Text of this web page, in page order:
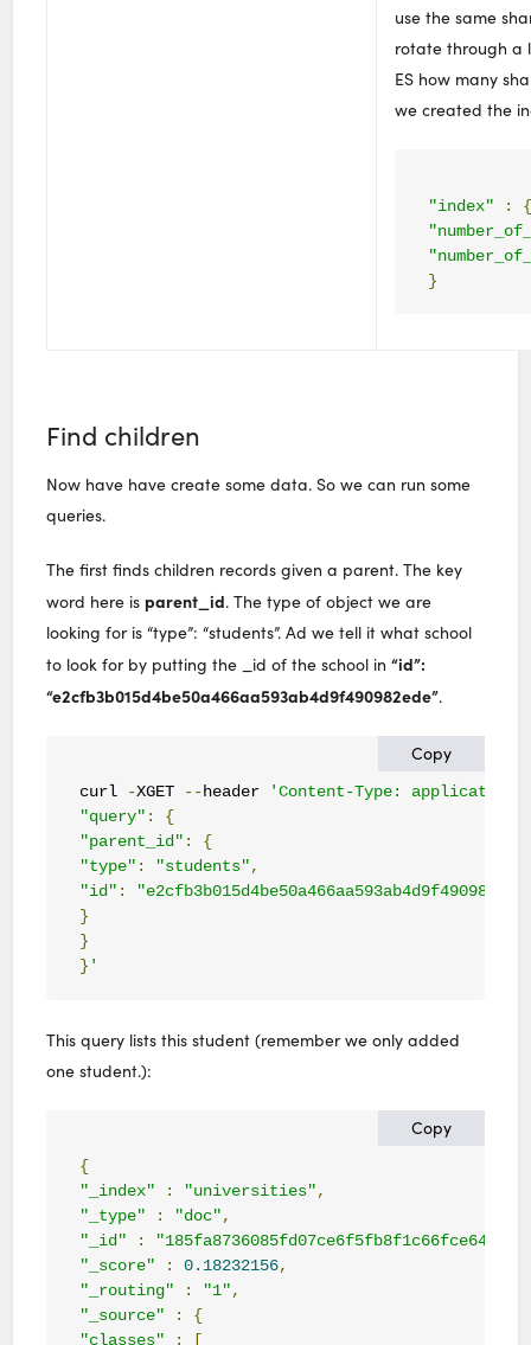
use the same
rotate through a
ES how many
we created the
"index" :
{
}
Find children
Now have have create some data. So we can run some
queries.
The first finds children records given a parent. The key
word here is parent_id. The type of object we are
looking for is “type”: “students”. Ad we tell it what school
to look for by putting the _id of the school in“id”:
“e2cfb3b015d4be50a466aa593ab4d9f490982ede”.
Copy
curl -XGET --header
'Content-Type:
"query" :
{
"parent_id" :
{
"type" : "students",
"id" :
}
}
} '
This query lists this student (remember we only added
one student.):
Copy
{
"_index"
: "universities",
"_type"
: "doc",
"_id"
:
"_score"
: 0.18232156,
"_routing"
: "1",
"_source"
:
{
"classes"
: [